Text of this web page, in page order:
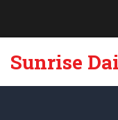
Sunrise